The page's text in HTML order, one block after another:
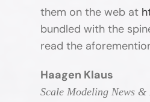
them on the web at
bundled with the
read the
Haagen Klaus
Scale Modeling News &